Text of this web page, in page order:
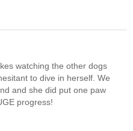
watching the other dogs
to dive in herself. We
and she did put one paw
progress!